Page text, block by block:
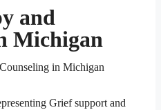
and
Michigan
in Michigan